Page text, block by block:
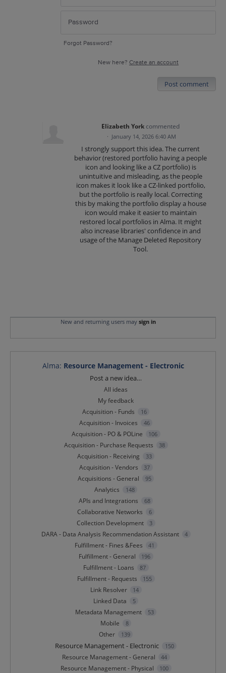
Forgot Password?
New here? Create an account
Post comment
Elizabeth York commented
· January 14, 2026 6:40 AM
I strongly support this idea. The current
behavior (restored portfolio having a people
icon and looking like a CZ portfolio) is
unintuitive and misleading, as the people
icon makes it look like a CZ-linked portfolio,
but the portfolio is really local. Correcting
this by making the portfolio display a house
icon would make it easier to maintain
restored local portfolios in Alma. It might
also increase libraries' confidence in and
usage of the Manage Deleted Repository
Tool.
New and returning users may sign in
Alma: Resource Management - Electronic
Post a new idea…
All ideas
My feedback
Acquisition - Funds
16
Acquisition - Invoices 46
Acquisition - PO & POLine 106
Acquisition - Purchase Requests 38
Acquisition - Receiving 33
Acquisition - Vendors 37
Acquisitions - General 95
Analytics 148
APIs and Integrations 68
Collaborative Networks 6
Collection Development 3
DARA - Data Analysis Recommendation Assistant 4
Fulfillment - Fines &Fees 41
Fulfillment - General 196
Fulfillment - Loans 87
Fulfillment - Requests 155
Link Resolver 14
Linked Data 5
Metadata Management 53
Mobile 8
Other 139
Resource Management - Electronic 150
Resource Management - General 44
Resource Management - Physical 100